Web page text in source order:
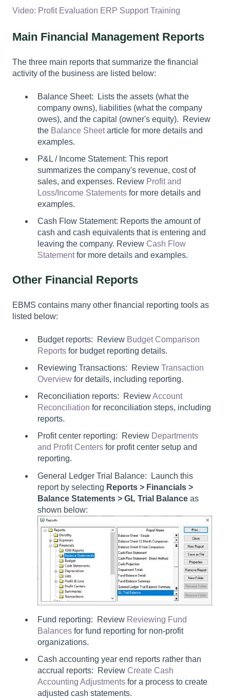
Video: Profit Evaluation ERP Support Training
Main Financial Management Reports
The three main reports that summarize the financial
activity of the business are listed below:
Balance Sheet: Lists the assets (what the
company owns), liabilities (what the company
owes), and the capital (owner's equity). Review
the Balance Sheetarticle for more details and
examples.
P&L / Income Statement: This report
summarizes the company's revenue, cost of
sales, and expenses. Review Profit and
Loss/Income Statements for more details and
examples.
Cash Flow Statement: Reports the amount of
cash and cash equivalents that is entering and
leaving the company. Review Cash Flow
Statementfor more details and examples.
Other Financial Reports
EBMS contains many other financial reporting tools as
listed below:
Budget reports: Review Budget Comparison
Reports for budget reporting details.
Reviewing Transactions: Review Transaction
Overview for details, including reporting.
Reconciliation reports: ReviewAccount
Reconciliation for reconciliation steps, including
reports.
Profit center reporting: Review Departments
and Profit Centers for profit center setup and
reporting.
General Ledger Trial Balance: Launch this
report by selecting Reports > Financials >
Balance Statements > GL Trial Balance as
shown below:
Fund reporting: Review Reviewing Fund
Balances for fund reporting for non-profit
organizations.
Cash accounting year end reports rather than
accrual reports: Review Create Cash
Accounting Adjustments for a process to create
adjusted cash statements.